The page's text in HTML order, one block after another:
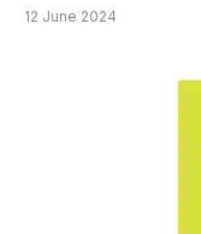
12 June 2024